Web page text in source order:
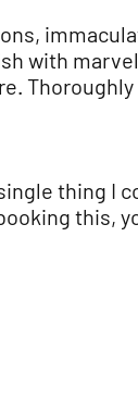
with
thing I
this,